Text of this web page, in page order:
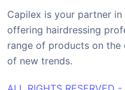
Capilex is your partner
offering hairdressing
range of products on the
of new trends.